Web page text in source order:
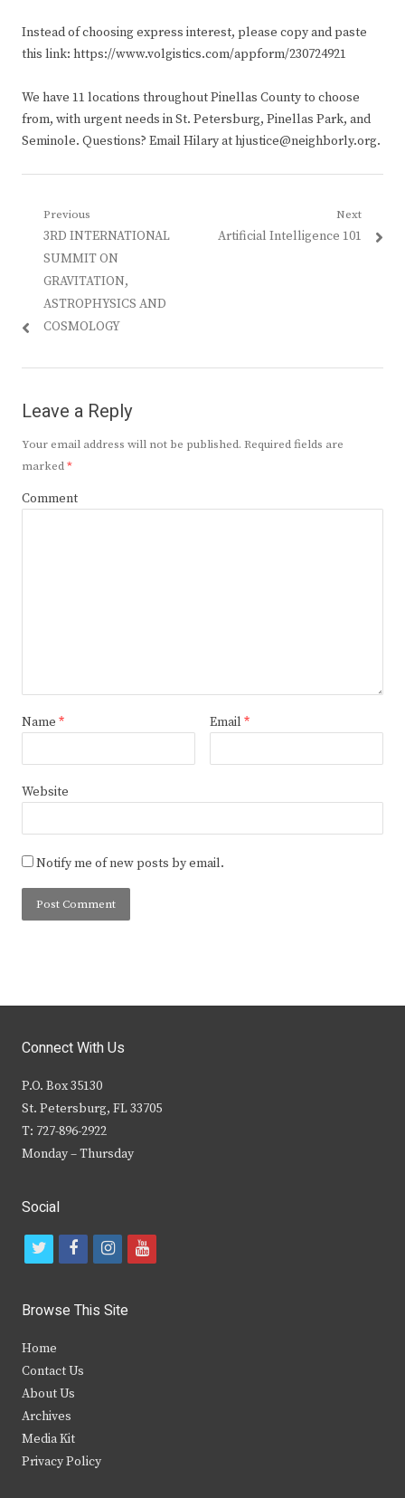
Instead of choosing express interest, please copy and paste
this link: https://www.volgistics.com/appform/230724921
We have 11 locations throughout Pinellas County to choose
from, with urgent needs in St. Petersburg, Pinellas Park, and
Seminole. Questions? Email Hilary at hjustice@neighborly.org.
Post
navigation
Previous
Previous
post:
3RD INTERNATIONAL
SUMMIT ON
GRAVITATION,
ASTROPHYSICS AND
COSMOLOGY
Next
Next
Artificial Intelligence 101
Leave a Reply
Your email address will not be published. Required fields are
marked*
Comment
Name * Email *
Website
Notify me of new posts by email.
Connect With Us
P.O. Box 35130
St. Petersburg, FL 33705
T: 727-896-2922
Monday – Thursday
Social
t
i
t
e
r
f
c
b
k
i
s
y
Browse This Site
Home
Contact Us
About Us
Archives
Media Kit
Privacy Policy